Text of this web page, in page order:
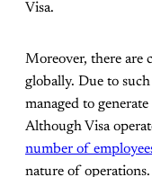
Visa.
Moreover, there are
globally. Due to
managed to
Although Visa
number of
nature of operations.